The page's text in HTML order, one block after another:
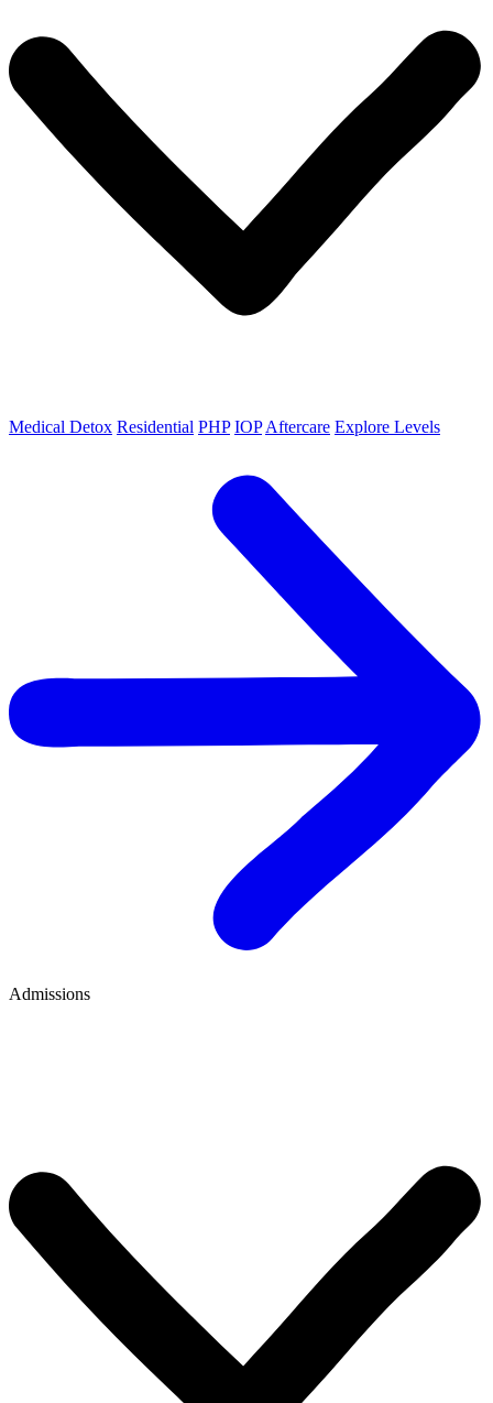
Medical Detox Residential PHP IOP Aftercare Explore Levels
Admissions